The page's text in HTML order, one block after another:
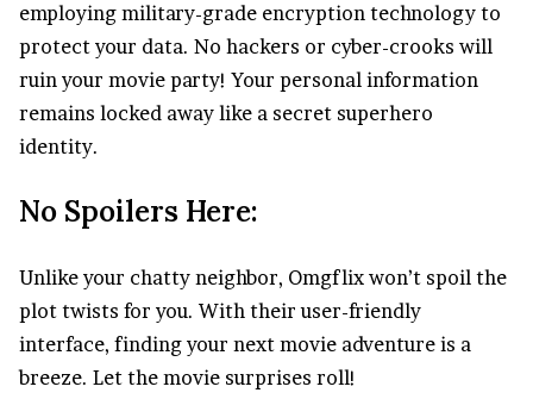
employing military-grade encryption technology to
protect your data. No hackers or cyber-crooks will
ruin your movie party! Your personal information
remains locked away like a secret superhero
identity.
No Spoilers Here:
Unlike your chatty neighbor, Omgflix won’t spoil the
plot twists for you. With their user-friendly
interface, finding your next movie adventure is a
breeze. Let the movie surprises roll!